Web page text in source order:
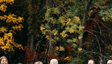
Travel